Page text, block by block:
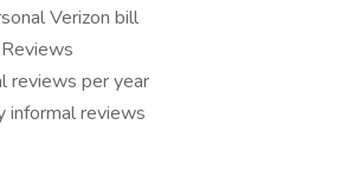
Verizon bill
reviews per year
informal reviews